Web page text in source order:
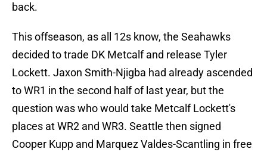
back.
This offseason, as all 12s know, the Seahawks
decided to trade DK Metcalf and release Tyler
Lockett. Jaxon Smith-Njigba had already ascended
to WR1 in the second half of last year, but the
question was who would take Metcalf Lockett's
places at WR2 and WR3. Seattle then signed
Cooper Kupp and Marquez Valdes-Scantling in free